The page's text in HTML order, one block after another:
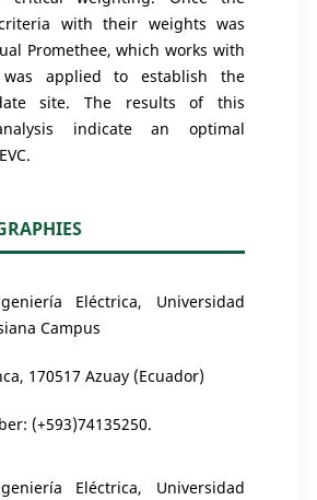
with their weights was
Promethee, which works with
was applied to establish the
site. The results of this
indicate an optimal
Eléctrica, Universidad
Campus
170517 Azuay (Ecuador)
(+593)74135250.
Eléctrica, Universidad